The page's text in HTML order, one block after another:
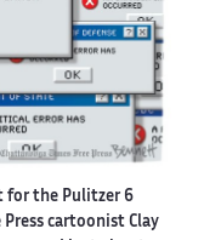
for the Pulitzer 6
Press cartoonist Clay